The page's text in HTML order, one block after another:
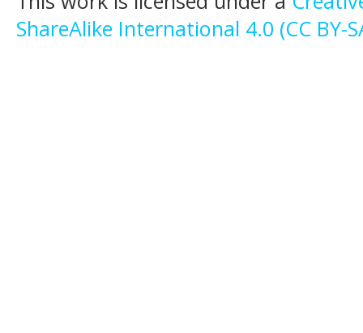
ShareAlike International 4.0 (CC BY-